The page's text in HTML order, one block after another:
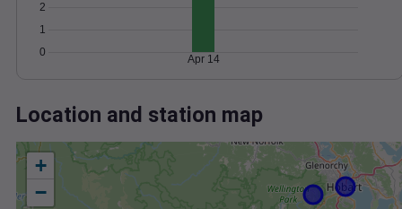
0
1
2
Apr 14
Location and station map
+
−